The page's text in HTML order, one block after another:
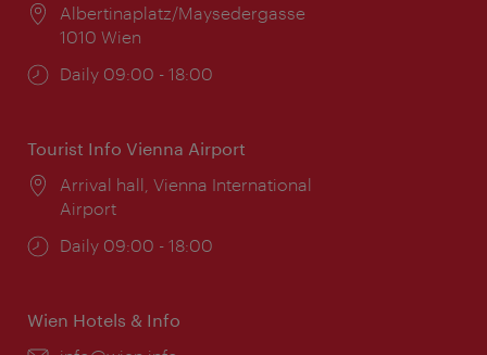
Location:
Albertinaplatz/Maysedergasse
1010 Wien
Opening
Daily 09:00 - 18:00
Tourist Info Vienna Airport
Location:
Arrival hall, Vienna International
Airport
Opening
Daily 09:00 - 18:00
Wien Hotels & Info